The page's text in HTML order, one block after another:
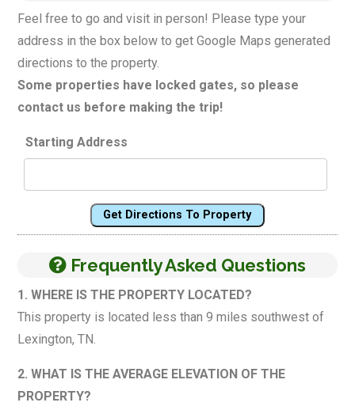
Feel free to go and visit in person! Please type your
address in the box below to get Google Maps generated
directions to the property.
Some properties have locked gates, so please
contact us before making the trip!
Starting Address
Get Directions To Property
Frequently Asked Questions
1. WHERE IS THE PROPERTY LOCATED?
This property is located less than 9 miles southwest of
Lexington, TN.
2. WHAT IS THE AVERAGE ELEVATION OF THE
PROPERTY?